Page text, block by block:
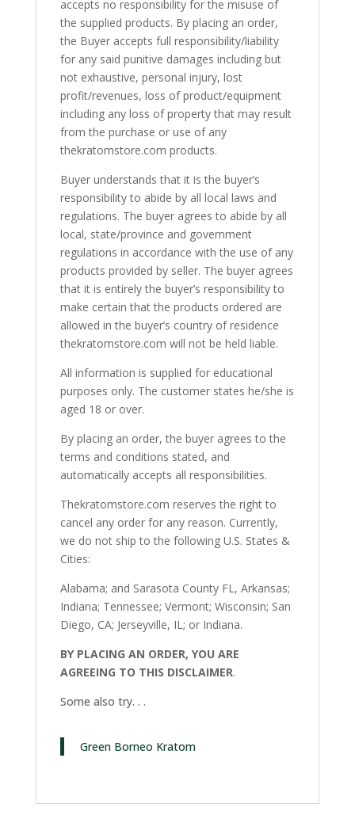
accepts no responsibility for the misuse of
the supplied products. By placing an order,
the Buyer accepts full responsibility/liability
for any said punitive damages including but
not exhaustive, personal injury, lost
profit/revenues, loss of product/equipment
including any loss of property that may result
from the purchase or use of any
thekratomstore.com products.
Buyer understands that it is the buyer’s
responsibility to abide by all local laws and
regulations. The buyer agrees to abide by all
local, state/province and government
regulations in accordance with the use of any
products provided by seller. The buyer agrees
that it is entirely the buyer’s responsibility to
make certain that the products ordered are
allowed in the buyer’s country of residence
thekratomstore.com will not be held liable.
All information is supplied for educational
purposes only. The customer states he/she is
aged 18 or over.
By placing an order, the buyer agrees to the
terms and conditions stated, and
automatically accepts all responsibilities.
Thekratomstore.com reserves the right to
cancel any order for any reason. Currently,
we do not ship to the following U.S. States &
Cities:
Alabama; and Sarasota County FL, Arkansas;
Indiana; Tennessee; Vermont; Wisconsin; San
Diego, CA; Jerseyville, IL; or Indiana.
BY PLACING AN ORDER, YOU ARE
AGREEING TO THIS DISCLAIMER.
Some also try. . .
Green Borneo Kratom